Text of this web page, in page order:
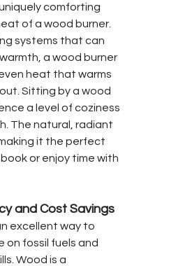
comforting
of a wood burner.
systems that can
a wood burner
heat that warms
Sitting by a wood
a level of coziness
The natural, radiant
it the perfect
or enjoy time with
and Cost Savings
excellent way to
on fossil fuels and
Wood is a